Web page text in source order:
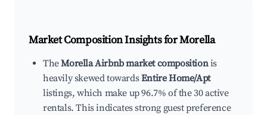
Market Composition Insights forMorella
TheMorella Airbnb market compositionis
heavily skewed towardsEntire Home/Apt
listings, which make up 96.7% of the 30 active
rentals. This indicates strong guest preference